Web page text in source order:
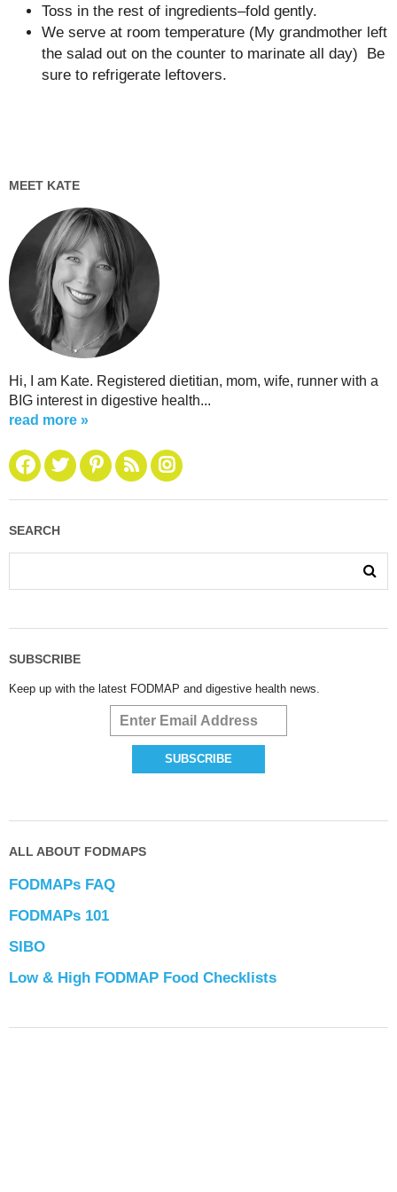
Toss in the rest of ingredients–fold gently.
We serve at room temperature (My grandmother left
the salad out on the counter to marinate all day) Be
sure to refrigerate leftovers.
MEET KATE
Hi, I am Kate. Registered dietitian, mom, wife, runner with a
BIG interest in digestive health...
read more »
SEARCH
SUBSCRIBE
Keep up with the latest FODMAP and digestive health news.
ALL ABOUT FODMAPS
FODMAPs FAQ
FODMAPs 101
SIBO
Low & High FODMAP Food Checklists